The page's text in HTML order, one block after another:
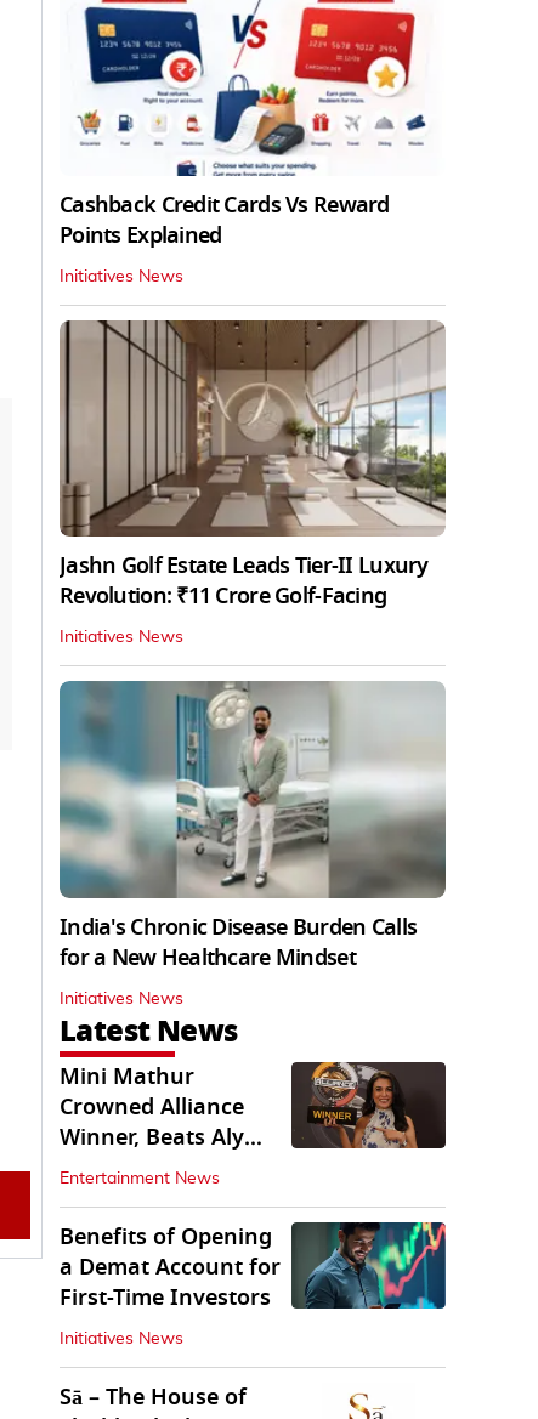
Cashback Credit Cards Vs Reward
Points Explained
Initiatives News
Jashn Golf Estate Leads Tier-II Luxury
Revolution: ₹11 Crore Golf-Facing
Initiatives News
India's Chronic Disease Burden Calls
for a New Healthcare Mindset
Initiatives News
Latest News
Mini Mathur
Crowned Alliance
Winner, Beats Aly
Goni And Ruhee
Dosani
Entertainment News
Benefits of Opening
a Demat Account for
First-Time Investors
Initiatives News
Sā – The House of